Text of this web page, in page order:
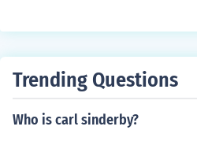
Trending Questions
Who is carl sinderby?